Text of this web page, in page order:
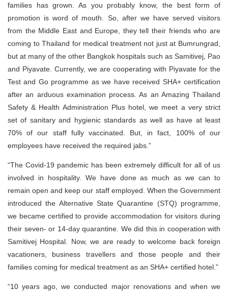
families has grown. As you probably know, the best form of
promotion is word of mouth. So, after we have served visitors
from the Middle East and Europe, they tell their friends who are
coming to Thailand for medical treatment not just at Bumrungrad,
but at many of the other Bangkok hospitals such as Samitivej, Pao
and Piyavate. Currently, we are cooperating with Piyavate for the
Test and Go programme as we have received SHA+ certification
after an arduous examination process. As an Amazing Thailand
Safety & Health Administration Plus hotel, we meet a very strict
set of sanitary and hygienic standards as well as have at least
70% of our staff fully vaccinated. But, in fact, 100% of our
employees have received the required jabs.”
“The Covid-19 pandemic has been extremely difficult for all of us
involved in hospitality. We have done as much as we can to
remain open and keep our staff employed. When the Government
introduced the Alternative State Quarantine (STQ) programme,
we became certified to provide accommodation for visitors during
their seven- or 14-day quarantine. We did this in cooperation with
Samitivej Hospital. Now, we are ready to welcome back foreign
vacationers, business travellers and those people and their
families coming for medical treatment as an SHA+ certified hotel.”
“10 years ago, we conducted major renovations and when we